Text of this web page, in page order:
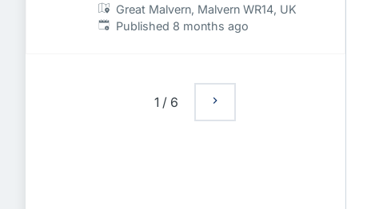
Great Malvern, Malvern WR14, UK
Published:
Published 8 months ago
1 / 6